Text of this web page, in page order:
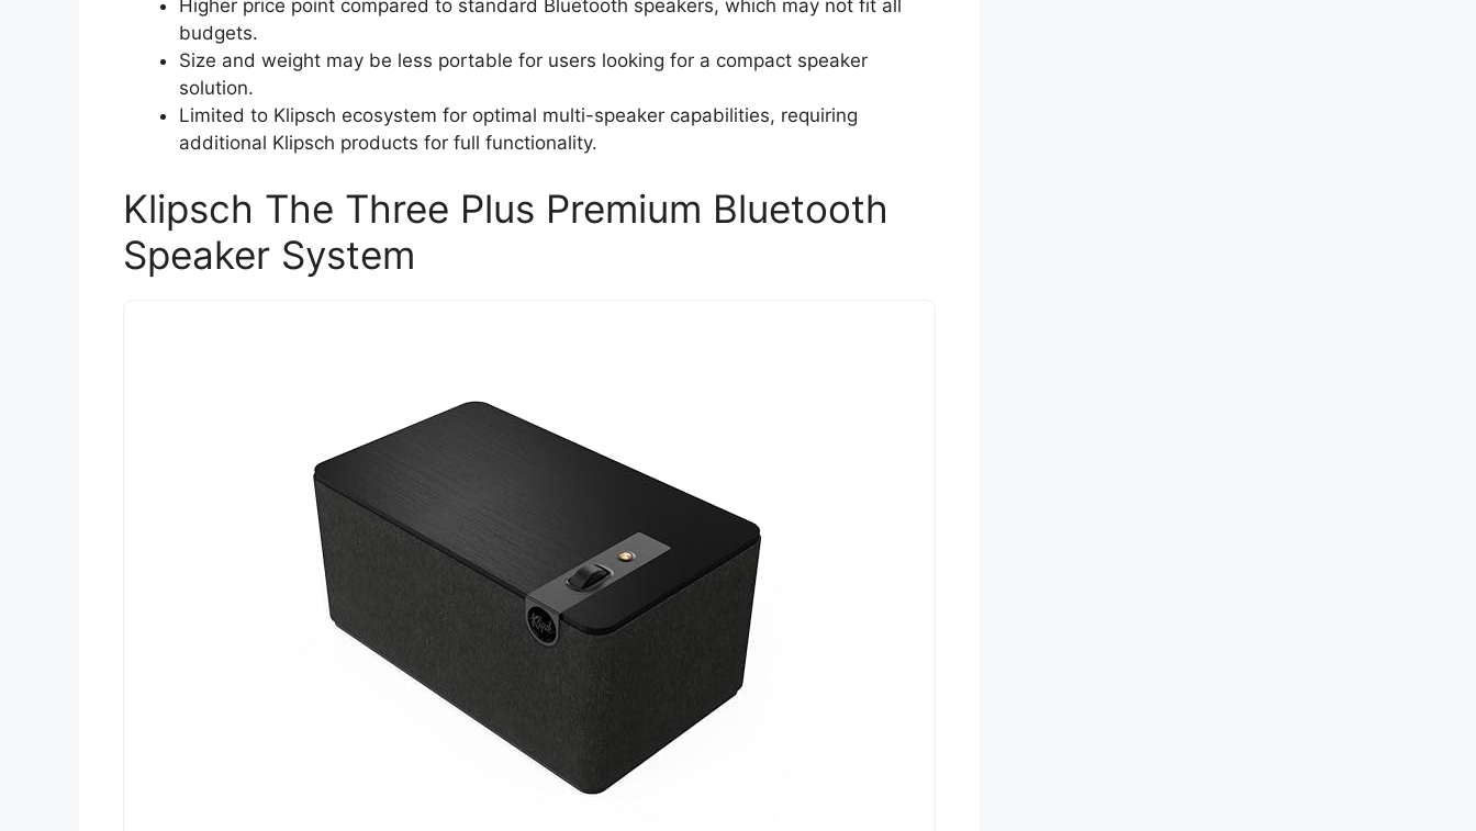
Higher price point compared to standard Bluetooth speakers, which may not fit all
budgets.
Size and weight may be less portable for users looking for a compact speaker
solution.
Limited to Klipsch ecosystem for optimal multi-speaker capabilities, requiring
additional Klipsch products for full functionality.
Klipsch The Three Plus Premium Bluetooth
Speaker System